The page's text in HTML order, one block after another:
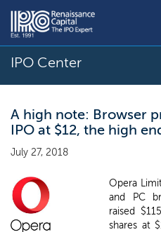
IPO Center
A high note: Browser
IPO at $12, the high
July 27, 2018
Opera
and PC
raised
shares at